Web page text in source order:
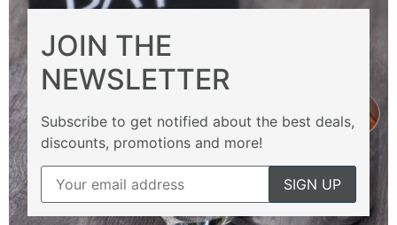
JOIN THE
NEWSLETTER
Subscribe to get notified about the best deals,
discounts, promotions and more!